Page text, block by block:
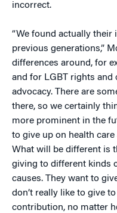
incorrect.
“We found actually
previous generations,”
differences around, for
and for LGBT rights and
advocacy. There are
there, so we certainly
more prominent in the
to give up on health
What will be different is
giving to different kinds
causes. They want to
don’t really like to give
contribution, no matter